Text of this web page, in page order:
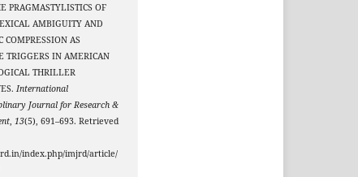
PRAGMASTYLISTICS OF
AMBIGUITY AND
COMPRESSION AS
TRIGGERS IN AMERICAN
THRILLER
International
Journal for Research &
,13(5), 691–693. Retrieved
index.php/imjrd/article/